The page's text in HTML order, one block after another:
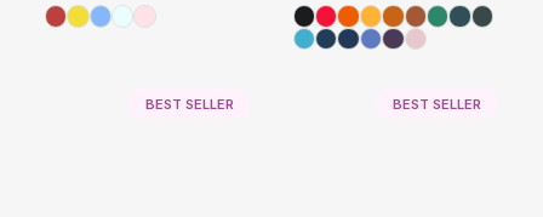
BEST SELLER BEST SELLER